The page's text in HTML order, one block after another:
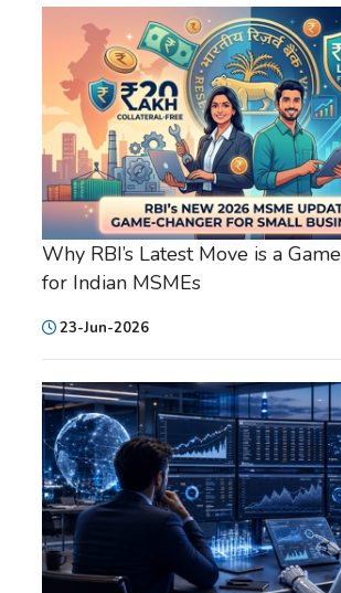
Why RBI’s Latest Move is a
for Indian MSMEs
23-Jun-2026